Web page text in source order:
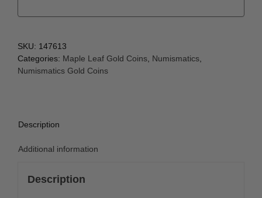
SKU: 147613
Categories: Maple Leaf Gold Coins Numismatics
Numismatics Gold Coins
Description
Additional information
Description